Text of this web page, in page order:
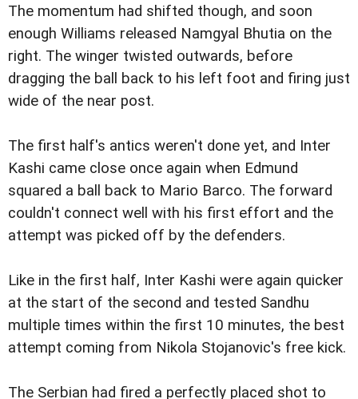
The momentum had shifted though, and soon
enough Williams released Namgyal Bhutia on the
right. The winger twisted outwards, before
dragging the ball back to his left foot and firing just
wide of the near post.
The first half's antics weren't done yet, and Inter
Kashi came close once again when Edmund
squared a ball back to Mario Barco. The forward
couldn't connect well with his first effort and the
attempt was picked off by the defenders.
Like in the first half, Inter Kashi were again quicker
at the start of the second and tested Sandhu
multiple times within the first 10 minutes, the best
attempt coming from Nikola Stojanovic's free kick.
The Serbian had fired a perfectly placed shot to